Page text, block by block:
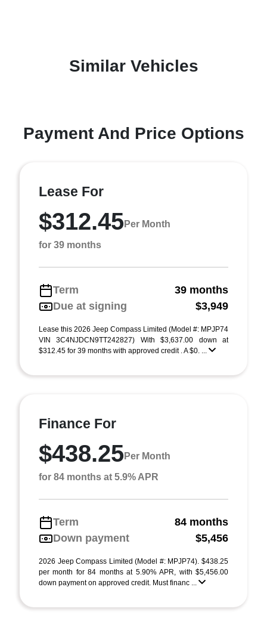
Similar Vehicles
Payment And Price Options
Lease For
$312.45Per Month
for 39 months
Term
39 months
Due at signing
$3,949
Lease this 2026 Jeep Compass Limited (Model #: MPJP74
VIN 3C4NJDCN9TT242827) With $3,637.00 down at
$312.45 for 39 months with approved credit . A $0. ...
Finance For
$438.25Per Month
for 84 months at 5.9% APR
Term
84 months
Down payment
$5,456
2026 Jeep Compass Limited (Model #: MPJP74). $438.25
per month for 84 months at 5.90% APR, with $5,456.00
down payment on approved credit. Must financ ...